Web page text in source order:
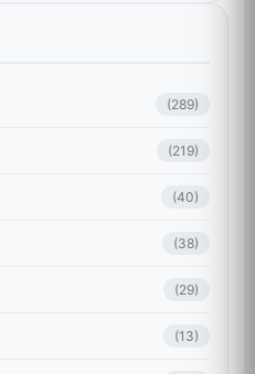
(289)
(219)
(40)
(38)
(29)
(13)